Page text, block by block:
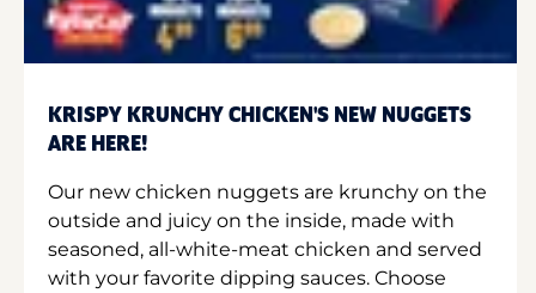
KRISPY KRUNCHY CHICKEN'S NEW NUGGETS
ARE HERE!
Our new chicken nuggets are krunchy on the
outside and juicy on the inside, made with
seasoned, all-white-meat chicken and served
with your favorite dipping sauces. Choose